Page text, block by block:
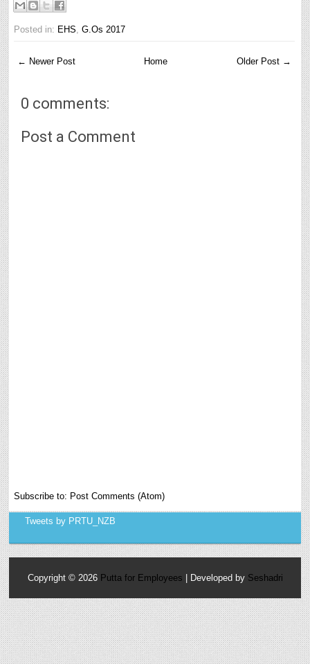
Posted in: EHS,G.Os 2017
← Newer Post Older Post →
Home
0 comments:
Post a Comment
Subscribe to: Post Comments (Atom)
Tweets by PRTU_NZB
Copyright © 2026 Putta for Employees | Developed by Seshadri